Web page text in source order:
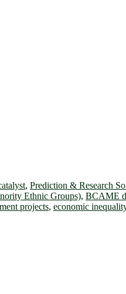
, Prediction & Research
Ethnic Groups), BCAME
projects, economic